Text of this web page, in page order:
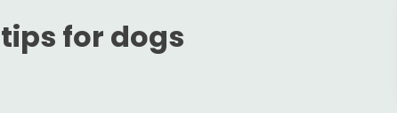
for dogs